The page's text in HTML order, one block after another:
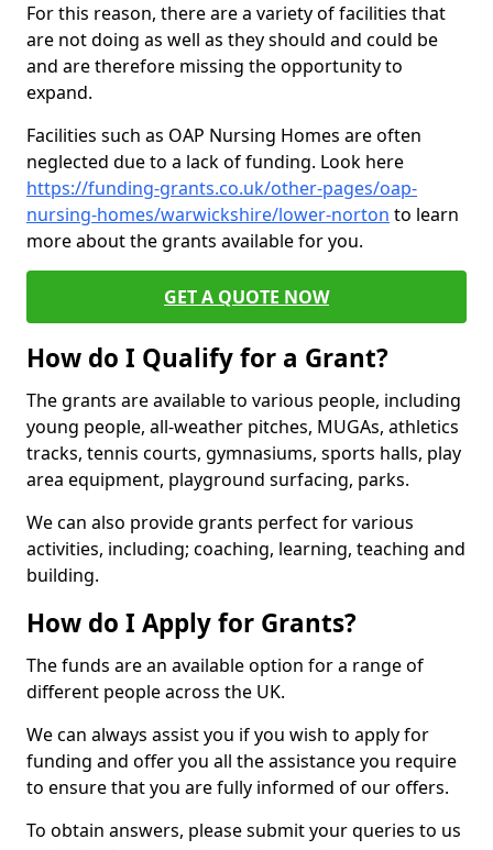
For this reason, there are a variety of facilities that
are not doing as well as they should and could be
and are therefore missing the opportunity to
expand.
Facilities such as OAP Nursing Homes are often
neglected due to a lack of funding. Look here
https://funding-grants.co.uk/other-pages/oap-
nursing-homes/warwickshire/lower-norton to learn
more about the grants available for you.
GET A QUOTE NOW
How do I Qualify for a Grant?
The grants are available to various people, including
young people, all-weather pitches, MUGAs, athletics
tracks, tennis courts, gymnasiums, sports halls, play
area equipment, playground surfacing, parks.
We can also provide grants perfect for various
activities, including; coaching, learning, teaching and
building.
How do I Apply for Grants?
The funds are an available option for a range of
different people across the UK.
We can always assist you if you wish to apply for
funding and offer you all the assistance you require
to ensure that you are fully informed of our offers.
To obtain answers, please submit your queries to us